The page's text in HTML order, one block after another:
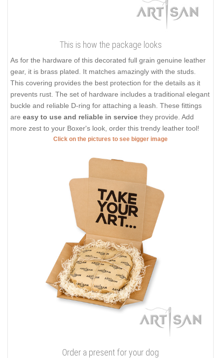
This is how the package looks
As for the hardware of this decorated full grain genuine leather
gear, it is brass plated. It matches amazingly with the studs.
This covering provides the best protection for the details as it
prevents rust. The set of hardware includes a traditional elegant
buckle and reliable D-ring for attaching a leash. These fittings
are easy to use and reliable in service they provide. Add
more zest to your Boxer's look, order this trendy leather tool!
Click on the pictures to see bigger image
Order a present for your dog